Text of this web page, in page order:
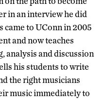
in an interview he did
came to UConn in 2005
and now teaches
analysis and discussion
his students to write
the right musicians
music immediately to